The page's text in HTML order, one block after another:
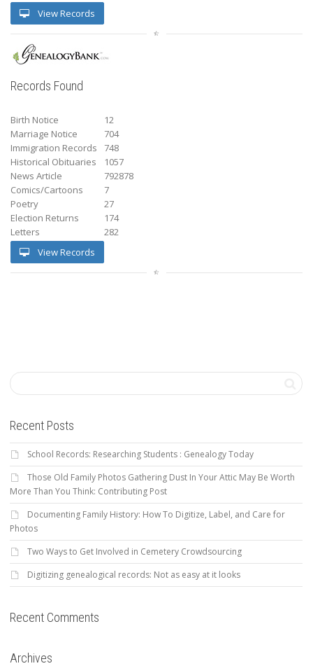
View Records
Records Found
Birth Notice
12
Marriage Notice
704
Immigration Records
748
Historical Obituaries
1057
News Article
792878
Comics/Cartoons
7
Poetry
27
Election Returns
174
Letters
282
View Records
Recent Posts
School Records: Researching Students : Genealogy Today
Those Old Family Photos Gathering Dust In Your Attic May Be Worth
More Than You Think: Contributing Post
Documenting Family History: How To Digitize, Label, and Care for
Photos
Two Ways to Get Involved in Cemetery Crowdsourcing
Digitizing genealogical records: Not as easy at it looks
Recent Comments
Archives